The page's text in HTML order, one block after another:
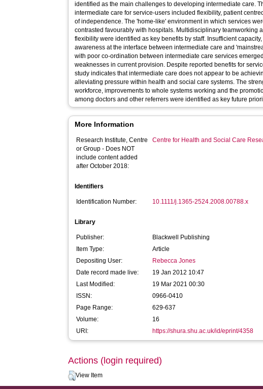
identified as the main challenges to developing intermediate care.
intermediate care for service-users included flexibility, patient
of independence. The 'home-like' environment in which services
contrasted favourably with hospitals. Multidisciplinary teamworking
flexibility were identified as key benefits by staff. Insufficient
awareness at the interface between intermediate care and
with poor co-ordination between intermediate care services
weaknesses in current provision. Despite reported benefits for
study indicates that intermediate care does not appear to be
alleviating pressure within health and social care systems. The
workforce, improvements to whole systems working and the
among doctors and other referrers were identified as key future
More Information
Research Institute, Centre
or Group - Does NOT
include content added
after October 2018:
Centre for Health and Social Care
Identifiers
Identification Number: 10.1111/j.1365-2524.2008.00788.x
Library
Publisher:
Blackwell Publishing
Item Type:
Article
Depositing User:
Rebecca Jones
Date record made live:
19 Jan 2012 10:47
Last Modified:
19 Mar 2021 00:30
ISSN:
0966-0410
Page Range:
629-637
Volume:
16
URI:
https://shura.shu.ac.uk/id/eprint/4358
Actions (login required)
View Item